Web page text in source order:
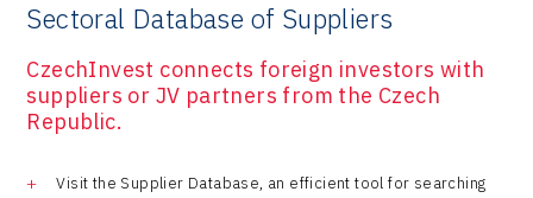
Sectoral Database of Suppliers
CzechInvest connects foreign investors with
suppliers or JV partners from the Czech
Republic.
Visit the Supplier Database, an efficient tool for searching